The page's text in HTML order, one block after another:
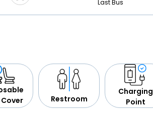
Last Bus
Restroom
Charging
Point